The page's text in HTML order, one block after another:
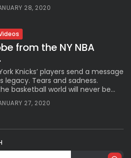
28, 2020
from the NY NBA
Knicks’ players send a message
legacy. Tears and sadness.
basketball world will never be...
27, 2020